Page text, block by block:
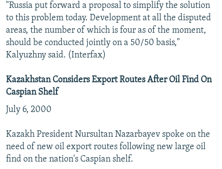
"Russia put forward a proposal to simplify the solution
to this problem today. Development at all the disputed
areas, the number of which is four as of the moment,
should be conducted jointly on a 50/50 basis,"
Kalyuzhny said. (Interfax)
Kazakhstan Considers Export Routes After Oil Find On
Caspian Shelf
July 6, 2000
Kazakh President Nursultan Nazarbayev spoke on the
need of new oil export routes following new large oil
find on the nation's Caspian shelf.